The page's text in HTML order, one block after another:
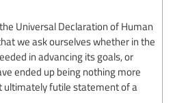
Universal Declaration of Human
we ask ourselves whether in the
in advancing its goals, or
ended up being nothing more
futile statement of a